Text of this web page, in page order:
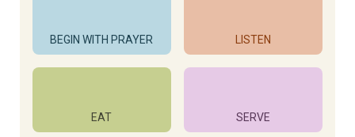
BEGIN WITH PRAYER LISTEN
EAT SERVE